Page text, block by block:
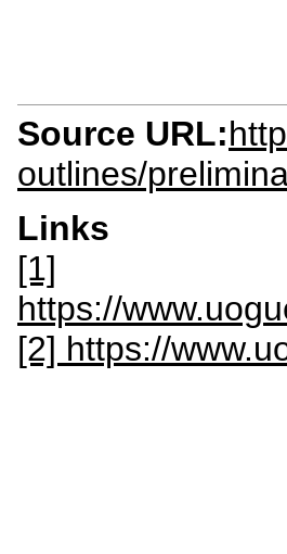
Source URL:
outlines/
Links
[1]
https://
[2] https://